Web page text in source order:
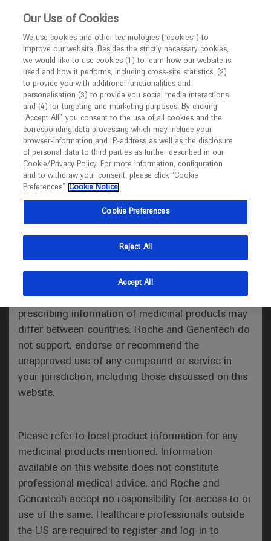
This website is intended only for healthcare
MED ICALLY
I am a healthcare professional
Notice
Welcome toMEDICALLY. This website is a non-
promotional international resource intended to
facilitate transparent scientific exchange regarding
developments in medical research and disease
management. It is intended for healthcare
(UK) and Australia. The content on this website
may include scientific information about
indications and services that are not approved or
valid in your jurisdiction. Registration status and
prescribing information of medicinal products may
differ between countries. Roche and Genentech do
not support, endorse or recommend the
unapproved use of any compound or service in
your jurisdiction, including those discussed on this
website.
Please refer to local product information for any
medicinal products mentioned. Information
available on this website does not constitute
professional medical advice, and Roche and
Genentech accept no responsibility for access to or
use of the same. Healthcare professionals outside
the US are required to register and log-in to
Contact Us
Please, let us know what we can help you with
MEDICALLY related
Share feedback on Medically
Share feedback
Please describe your feedback below*
I consent to my data being processed for the purpose
of responding to my inquiry and in accordance with the
Our Use of Cookies
We use cookies and other technologies (“cookies”) to
improve our website. Besides the strictly necessary cookies,
we would like to use cookies (1) to learn how our website is
used and how it performs, including cross-site statistics, (2)
to provide you with additional functionalities and
personalisation (3) to provide you social media interactions
and (4) for targeting and marketing purposes. By clicking
“Accept All”, you consent to the use of all cookies and the
corresponding data processing which may include your
browser-information and IP-address as well as the disclosure
of personal data to third parties as further described in our
Cookie/Privacy Policy. For more information, configuration
and to withdraw your consent, please click “Cookie
Preferences”. Cookie Notice
Cookie Preferences
Reject All
Accept All